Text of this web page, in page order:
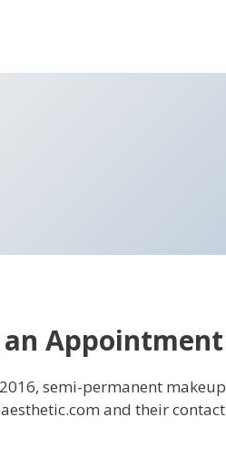
Appointment
semi-permanent
and their